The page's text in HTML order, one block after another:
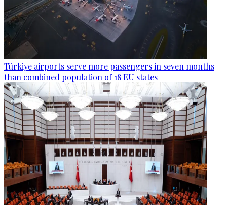
Türkiye airports serve more passengers in seven months
than combined population of 18 EU states